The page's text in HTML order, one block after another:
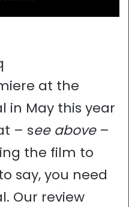
at the
in May this year
– see above–
the film to
say, you need
Our review